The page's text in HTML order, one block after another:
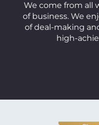
We come from all
of business. We
of deal-making
high-